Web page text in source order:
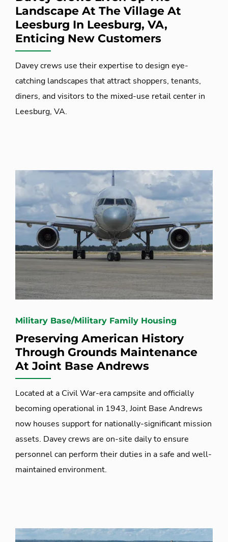
Landscape At The Village At
Leesburg In Leesburg, VA,
Enticing New Customers
Davey crews use their expertise to design eye-
catching landscapes that attract shoppers, tenants,
diners, and visitors to the mixed-use retail center in
Leesburg, VA.
Military Base/Military Family Housing
Preserving American History
Through Grounds Maintenance
At Joint Base Andrews
Located at a Civil War-era campsite and officially
becoming operational in 1943, Joint Base Andrews
now houses support for nationally-significant mission
assets. Davey crews are on-site daily to ensure
personnel can perform their duties in a safe and well-
maintained environment.